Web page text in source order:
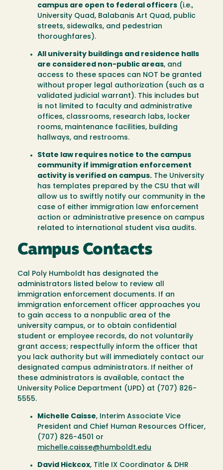
campus are open to federal officers (i.e.,
University Quad, Balabanis Art Quad, public
streets, sidewalks, and pedestrian
thoroughfares).
All university buildings and residence halls
are considered non-public areas, and
access to these spaces can NOT be granted
without proper legal authorization (such as a
validated judicial warrant). This includes but
is not limited to faculty and administrative
offices, classrooms, research labs, locker
rooms, maintenance facilities, building
hallways, and restrooms.
State law requires notice to the campus
community if immigration enforcement
activity is verified on campus. The University
has templates prepared by the CSU that will
allow us to swiftly notify our community in the
case of either immigration law enforcement
action or administrative presence on campus
related to international student visa audits.
Campus Contacts
Cal Poly Humboldt has designated the
administrators listed below to review all
immigration enforcement documents. If an
immigration enforcement officer approaches you
to gain access to a nonpublic area of the
university campus, or to obtain confidential
student or employee records, do not voluntarily
grant access; respectfully inform the officer that
you lack authority but will immediately contact our
designated campus administrators. If neither of
these administrators is available, contact the
University Police Department (UPD) at (707) 826-
5555.
Michelle Caisse, Interim Associate Vice
President and Chief Human Resources Officer,
(707) 826-4501 or
michelle.caisse@humboldt.edu
David Hickcox, Title IX Coordinator & DHR